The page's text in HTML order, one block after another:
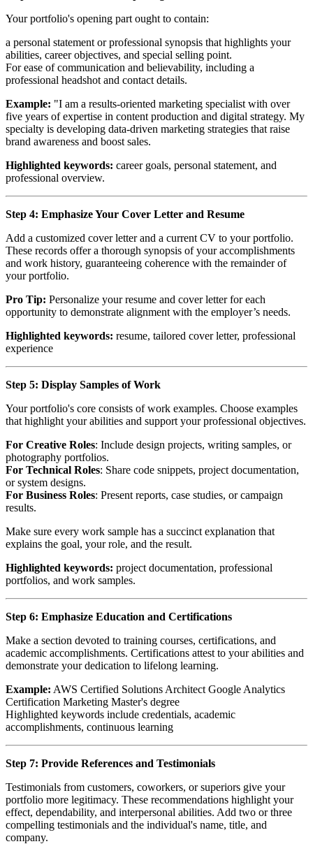
Your portfolio's opening part ought to contain:
a personal statement or professional synopsis that highlights your
abilities, career objectives, and special selling point.
For ease of communication and believability, including a
professional headshot and contact details.
Example: "I am a results-oriented marketing specialist with over
five years of expertise in content production and digital strategy. My
specialty is developing data-driven marketing strategies that raise
brand awareness and boost sales.
Highlighted keywords: career goals, personal statement, and
professional overview.
Step 4: Emphasize Your Cover Letter and Resume
Add a customized cover letter and a current CV to your portfolio.
These records offer a thorough synopsis of your accomplishments
and work history, guaranteeing coherence with the remainder of
your portfolio.
Pro Tip: Personalize your resume and cover letter for each
opportunity to demonstrate alignment with the employer’s needs.
Highlighted keywords: resume, tailored cover letter, professional
experience
Step 5: Display Samples of Work
Your portfolio's core consists of work examples. Choose examples
that highlight your abilities and support your professional objectives.
For Creative Roles: Include design projects, writing samples, or
photography portfolios.
For Technical Roles: Share code snippets, project documentation,
or system designs.
For Business Roles: Present reports, case studies, or campaign
results.
Make sure every work sample has a succinct explanation that
explains the goal, your role, and the result.
Highlighted keywords: project documentation, professional
portfolios, and work samples.
Step 6: Emphasize Education and Certifications
Make a section devoted to training courses, certifications, and
academic accomplishments. Certifications attest to your abilities and
demonstrate your dedication to lifelong learning.
Example: AWS Certified Solutions Architect Google Analytics
Certification Marketing Master's degree
Highlighted keywords include credentials, academic
accomplishments, continuous learning
Step 7: Provide References and Testimonials
Testimonials from customers, coworkers, or superiors give your
portfolio more legitimacy. These recommendations highlight your
effect, dependability, and interpersonal abilities. Add two or three
compelling testimonials and the individual's name, title, and
company.